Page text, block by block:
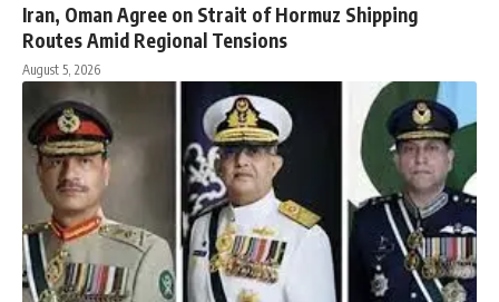
Iran, Oman Agree on Strait of Hormuz Shipping
Routes Amid Regional Tensions
August 5, 2026